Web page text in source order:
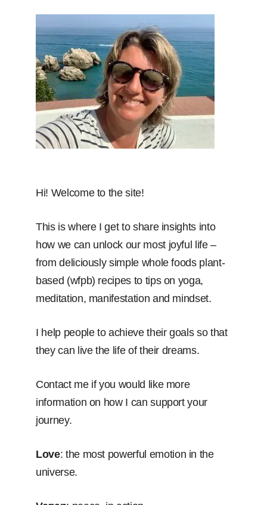
Hi! Welcome to the site!
This is where I get to share insights into
how we can unlock our most joyful life –
from deliciously simple whole foods plant-
based (wfpb) recipes to tips on yoga,
meditation, manifestation and mindset.
I help people to achieve their goals so that
they can live the life of their dreams.
Contact me if you would like more
information on how I can support your
journey.
Love: the most powerful emotion in the
universe.